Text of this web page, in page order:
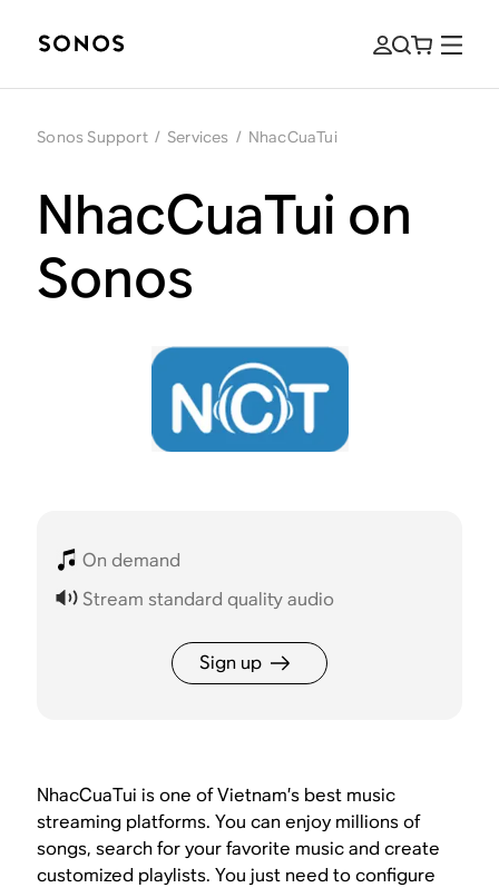
Sonos Support / Services / NhacCuaTui
NhacCuaTui on
Sonos
On demand
Stream standard quality audio
Sign up
NhacCuaTui is one of Vietnam’s best music
streaming platforms. You can enjoy millions of
songs, search for your favorite music and create
customized playlists. You just need to configure